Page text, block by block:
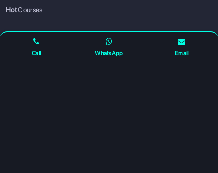
Call WhatsApp Email
HotCourses
PARTNER WITH US
Become a Business Partner — grow your business with us